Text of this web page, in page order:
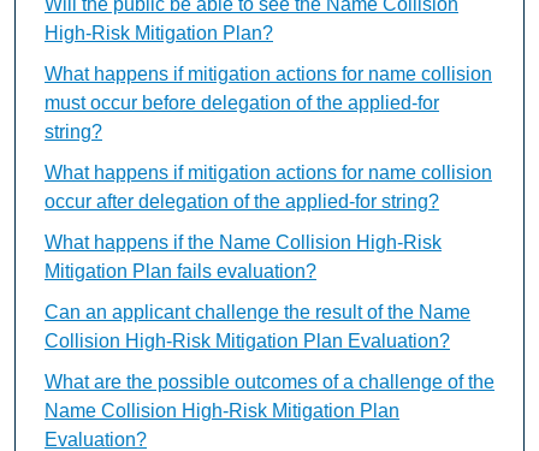
High-Risk Mitigation Plan?
What happens if mitigation actions for name collision
must occur before delegation of the applied-for
string?
What happens if mitigation actions for name collision
occur after delegation of the applied-for string?
What happens if the Name Collision High-Risk
Mitigation Plan fails evaluation?
Can an applicant challenge the result of the Name
Collision High-Risk Mitigation Plan Evaluation?
What are the possible outcomes of a challenge of the
Name Collision High-Risk Mitigation Plan
Evaluation?